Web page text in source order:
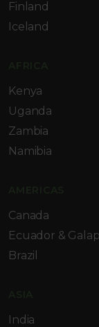
Finland
Iceland
Kenya
Uganda
Zambia
Namibia
Canada
Ecuador &
Brazil
India